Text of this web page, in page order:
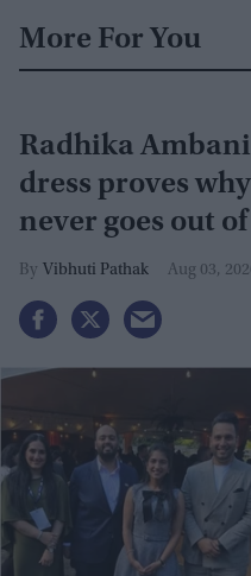
More For You
Radhika
dress proves
never goes out
Vibhuti Pathak Aug 03,